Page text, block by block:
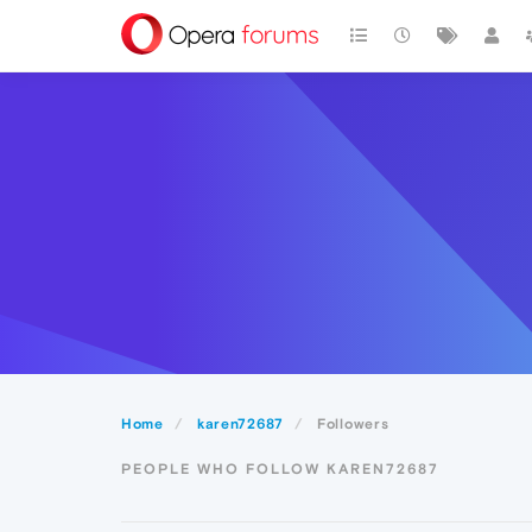
Home karen72687 Followers
PEOPLE WHO FOLLOW KAREN72687